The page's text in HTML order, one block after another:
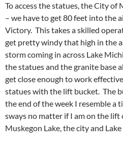
To access the statues, the City
– we have to get 80 feet into the
Victory. This takes a skilled
get pretty windy that high in the
storm coming in across Lake
the statues and the granite base
get close enough to work
statues with the lift bucket. The
the end of the week I resemble a
sways no matter if I am on the
Muskegon Lake, the city and